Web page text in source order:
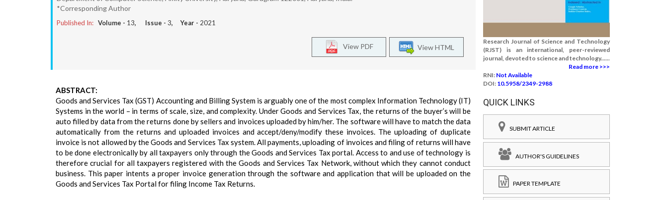
*Corresponding Author
Published In: Volume - 13, Issue - 3, Year - 2021
View HTML
View PDF
ABSTRACT:
Goods and Services Tax (GST) Accounting and Billing System is arguably one of the most complex Information Technology (IT)
Systems in the world – in terms of scale, size, and complexity. Under Goods and Services Tax, the returns of the buyer’s will be
auto filled by data from the returns done by sellers and invoices uploaded by him/her. The software will have to match the data
automatically from the returns and uploaded invoices and accept/deny/modify these invoices. The uploading of duplicate
invoice is not allowed by the Goods and Services Tax system. All payments, uploading of invoices and filing of returns will have
to be done electronically by all taxpayers only through the Goods and Services Tax portal. Access to and use of technology is
therefore crucial for all taxpayers registered with the Goods and Services Tax Network, without which they cannot conduct
business. This paper intents a proper invoice generation through the software and application that will be uploaded on the
Goods and Services Tax Portal for filing Income Tax Returns.
Research Journal of Science and Technology
(RJST) is an international, peer-reviewed
journal, devoted to science and technology......
Read more >>>
RNI: Not Available
DOI: 10.5958/2349-2988
QUICK LINKS
SUBMIT ARTICLE
AUTHOR'S GUIDELINES
PAPER TEMPLATE